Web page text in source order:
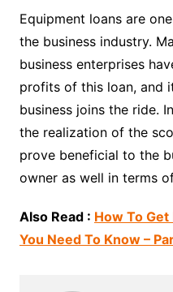
Equipment loans are
the business industry.
business enterprises
profits of this loan, and
business joins the ride.
the realization of the
prove beneficial to the
owner as well in terms
Also Read : How To
You Need To Know –